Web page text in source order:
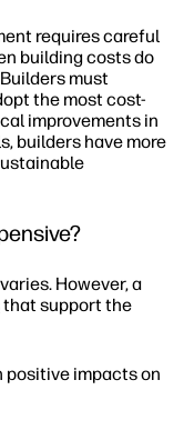
requires careful
building costs do
must
the most cost-
improvements in
builders have more
However, a
that support the
positive impacts on